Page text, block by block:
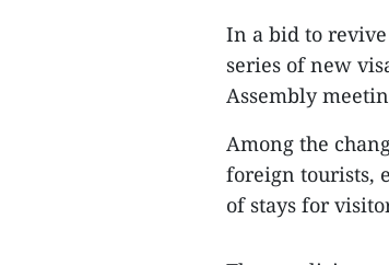
In a bid to
series of new
Assembly
Among the
foreign tourists,
of stays for